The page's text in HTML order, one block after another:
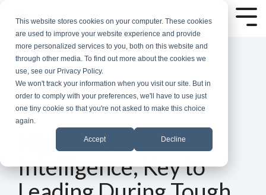
This website stores cookies on your computer. These cookies
are used to improve your website experience and provide
more personalized services to you, both on this website and
through other media. To find out more about the cookies we
use, see our Privacy Policy.
We won't track your information when you visit our site. But in
order to comply with your preferences, we'll have to use just
one tiny cookie so that you're not asked to make this choice
again.
Accept Decline
main
content.
4 MIN READ
High Emotional
Intelligence, Key to